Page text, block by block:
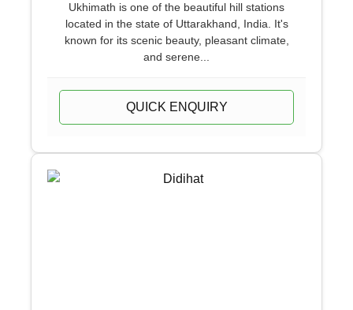
Ukhimath is one of the beautiful hill stations
located in the state of Uttarakhand, India. It's
known for its scenic beauty, pleasant climate,
and serene...
QUICK ENQUIRY